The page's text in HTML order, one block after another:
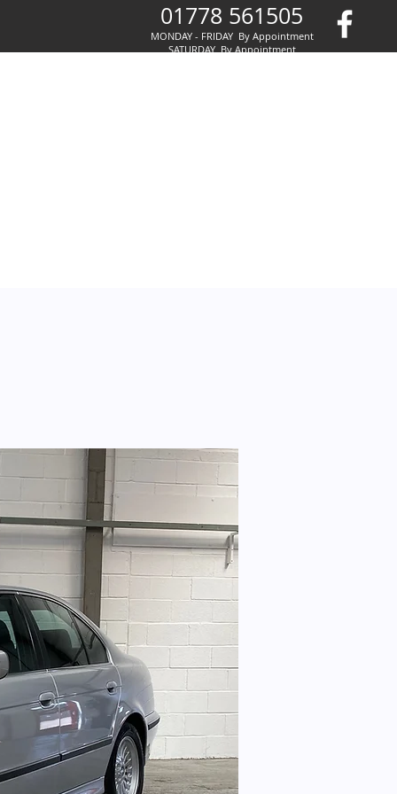
01778 561505
MONDAY - FRIDAY By Appointment
SATURDAY By Appointment